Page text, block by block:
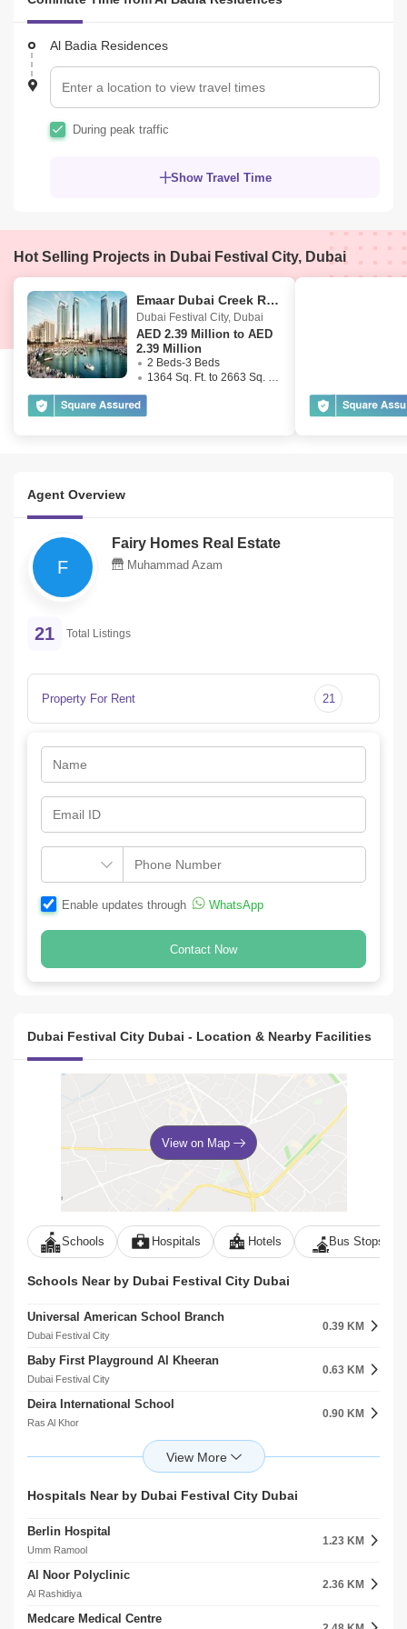
Al Badia Residences
During peak traffic
Show Travel Time
Hot Selling Projects in Dubai Festival City, Dubai
Emaar Dubai Creek Residences
Dubai Festival City, Dubai
AED 2.39 Million to AED
2.39 Million
2 Beds-3 Beds
1364 Sq. Ft. to 2663 Sq. Ft. (Saleable)
Agent Overview
F
Fairy Homes Real Estate
Muhammad Azam
21 Total Listings
Property For Rent 21
Enable updates through WhatsApp
Contact Now
Dubai Festival City Dubai - Location & Nearby Facilities
View on Map
Schools Hospitals Hotels Bus Stops
Schools Near by Dubai Festival City Dubai
Universal American School Branch
Dubai Festival City
0.39 KM
Baby First Playground Al Kheeran
Dubai Festival City
0.63 KM
Deira International School
Ras Al Khor
0.90 KM
Al Iman Private School
1.84 KM
AlMaArif Boys School For Secondary Education
The Philippine School Al Rashidiya
Al Rashidiya
1.96 KM
Safia Al Qurashi Primary School For Girls
Al Rashidiya
1.99 KM
Al Mawakeb School Al Garhoud
Hospitals Near by Dubai Festival City Dubai
Berlin Hospital
Umm Ramool
1.23 KM
Al Noor Polyclinic
Al Rashidiya
2.36 KM
Medcare Medical Centre